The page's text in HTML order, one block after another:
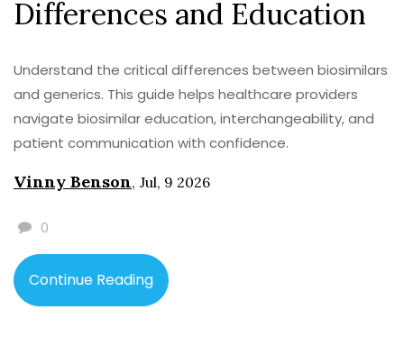
Differences and Education
Understand the critical differences between biosimilars
and generics. This guide helps healthcare providers
navigate biosimilar education, interchangeability, and
patient communication with confidence.
Vinny Benson, Jul, 9 2026
0
Continue Reading